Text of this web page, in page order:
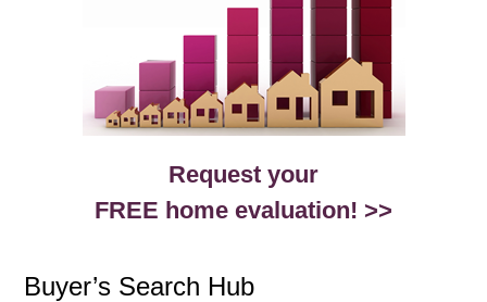
Request your
FREE home evaluation! >>
Buyer’s Search Hub